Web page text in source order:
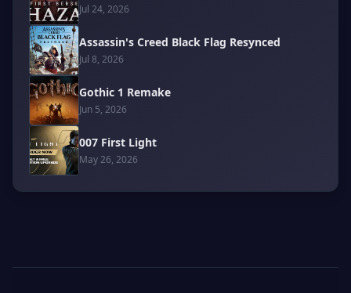
Jul 24, 2026
Assassin's Creed Black Flag Resynced
Jul 8, 2026
Gothic 1 Remake
Jun 5, 2026
007 First Light
May 26, 2026